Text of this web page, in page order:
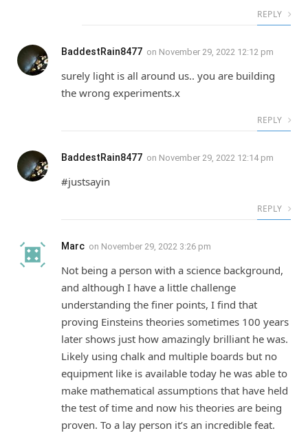
REPLY
BaddestRain8477 on November 29, 2022 12:12 pm
surely light is all around us.. you are building
the wrong experiments.x
REPLY
BaddestRain8477 on November 29, 2022 12:14 pm
#justsayin
REPLY
Marc on November 29, 2022 3:26 pm
Not being a person with a science background,
and although I have a little challenge
understanding the finer points, I find that
proving Einsteins theories sometimes 100 years
later shows just how amazingly brilliant he was.
Likely using chalk and multiple boards but no
equipment like is available today he was able to
make mathematical assumptions that have held
the test of time and now his theories are being
proven. To a lay person it’s an incredible feat.